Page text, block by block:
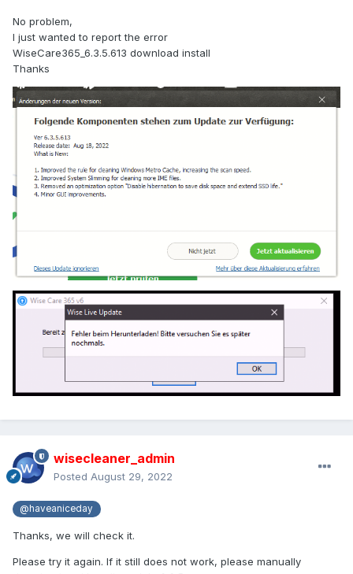
No problem,
I just wanted to report the error
WiseCare365_6.3.5.613 download install
Thanks
wisecleaner_admin
Posted August 29, 2022
@haveaniceday
Thanks, we will check it.
Please try it again. If it still does not work, please manually